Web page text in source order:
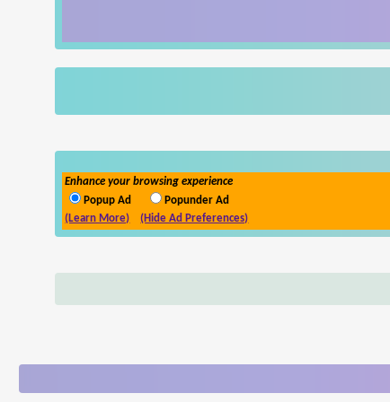
Enhance your browsing experience
Popup Ad
Popunder Ad
(Learn More)
(Hide Ad Preferences)